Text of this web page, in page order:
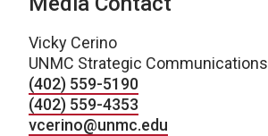
Vicky Cerino
UNMC Strategic Communications
(402) 559-5190
(402) 559-4353
vcerino@unmc.edu